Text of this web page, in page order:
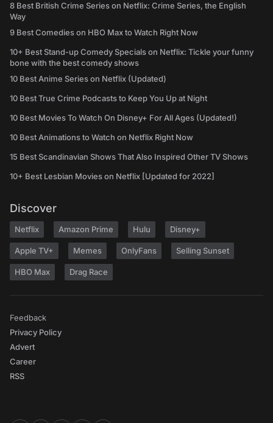
8 Best British Crime Series on Netflix: Crime Series, the English
Way
9 Best Comedies on HBO Max to Watch Right Now
10+ Best Stand-up Comedy Specials on Netflix: Tickle your funny
bone with the best comedy shows
10 Best Anime Series on Netflix (Updated)
10 Best True Crime Podcasts to Keep You Up at Night
10 Best Movies To Watch On Disney+ For All Ages (Updated!)
10 Best Animations to Watch on Netflix Right Now
15 Best Scandinavian Shows That Also Inspired Other TV Shows
10+ Best Lesbian Movies on Netflix [Updated for 2022]
Discover
Netflix Amazon Prime Hulu Disney+
Apple TV+ Memes OnlyFans Selling Sunset
HBO Max Drag Race
Feedback
Privacy Policy
Advert
Career
RSS